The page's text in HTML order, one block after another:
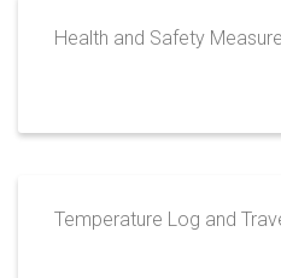
Health and Safety
Temperature Log and